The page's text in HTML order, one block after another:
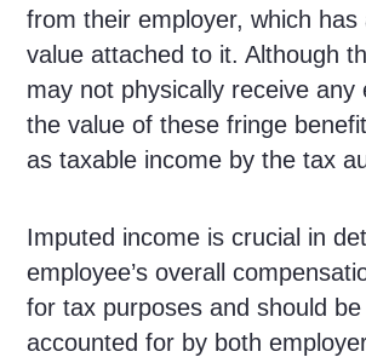
from their employer, which has
value attached to it. Although
may not physically receive any
the value of these fringe
as taxable income by the tax
Imputed income is crucial in
employee’s overall
for tax purposes and should
accounted for by both